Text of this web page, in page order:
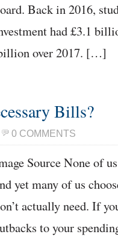
Back in 2016,
had £3.1
over 2017. […]
Bills?
0 COMMENTS
Source None of
yet many of us
actually need. If
to your